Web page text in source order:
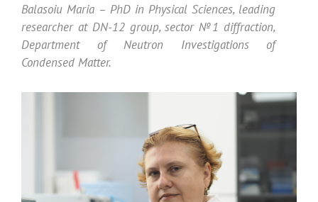
Balasoiu Maria – PhD in Physical Sciences, leading
researcher at DN-12 group, sector №1 diffraction,
Department of Neutron Investigations of
Condensed Matter.